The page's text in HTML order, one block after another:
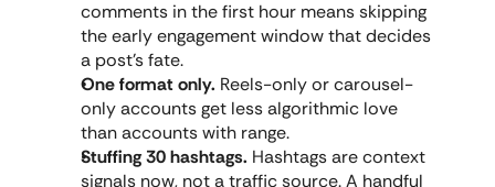
comments in the first hour means skipping
the early engagement window that decides
a post's fate.
One format only. Reels-only or carousel-
only accounts get less algorithmic love
than accounts with range.
Stuffing 30 hashtags. Hashtags are context
signals now, not a traffic source. A handful